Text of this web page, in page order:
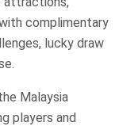
complimentary
lucky draw
Malaysia
players and